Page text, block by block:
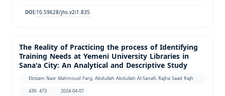
DOI:10.59628/jhs.v2i1.835
The Reality of Practicing the process of Identifying
Training Needs at Yemeni University Libraries in
Sana'a City: An Analytical and Descriptive Study
Ebtsam Nasr Mahmoud Farg, Abdullah Abdullah Al-Sanafi, Rajha Saad Rajh
439- 473
2024-04-07